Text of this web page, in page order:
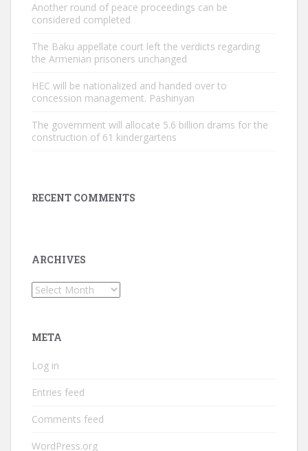
Another round of peace proceedings can be
considered completed
The Baku appellate court left the verdicts regarding
the Armenian prisoners unchanged
HEC will be nationalized and handed over to
concession management. Pashinyan
The government will allocate 5.6 billion drams for the
construction of 61 kindergartens
RECENT COMMENTS
ARCHIVES
Archives
META
Log in
Entries feed
Comments feed
WordPress.org